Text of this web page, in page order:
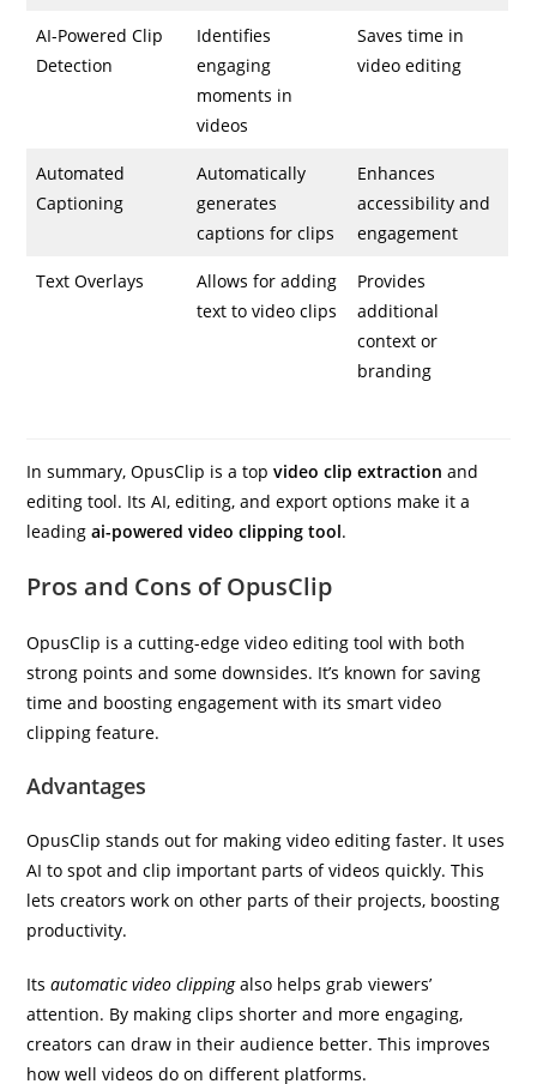
AI-Powered Clip
Detection
Identifies
engaging
moments in
videos
Saves time in
video editing
Automated
Captioning
Automatically
generates
captions for clips
Enhances
accessibility and
engagement
Text Overlays
Allows for adding
text to video clips
Provides
additional
context or
branding
In summary, OpusClip is a topvideo clip extraction and
editing tool. Its AI, editing, and export options make it a
leadingai-powered video clipping tool.
Pros and Cons of OpusClip
OpusClip is a cutting-edge video editing tool with both
strong points and some downsides. It’s known for saving
time and boosting engagement with its smart video
clipping feature.
Advantages
OpusClip stands out for making video editing faster. It uses
AI to spot and clip important parts of videos quickly. This
lets creators work on other parts of their projects, boosting
productivity.
Itsautomatic video clippingalso helps grab viewers’
attention. By making clips shorter and more engaging,
creators can draw in their audience better. This improves
how well videos do on different platforms.